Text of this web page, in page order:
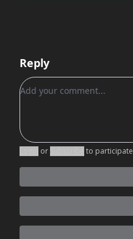
Reply
Add your comment
or to participate